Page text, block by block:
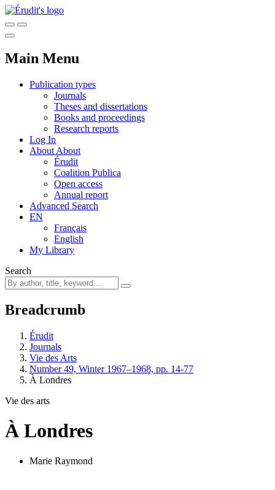
Main Menu
Publication types
Journals
Theses and dissertations
Books and proceedings
Research reports
Log In
About About
Érudit
Coalition Publica
Open access
Annual report
Advanced Search
EN
Français
English
My Library
Search
Breadcrumb
Érudit
Journals
Vie des Arts
Number 49, Winter 1967–1968, pp. 14-77
À Londres
Vie des arts
À Londres
Marie Raymond